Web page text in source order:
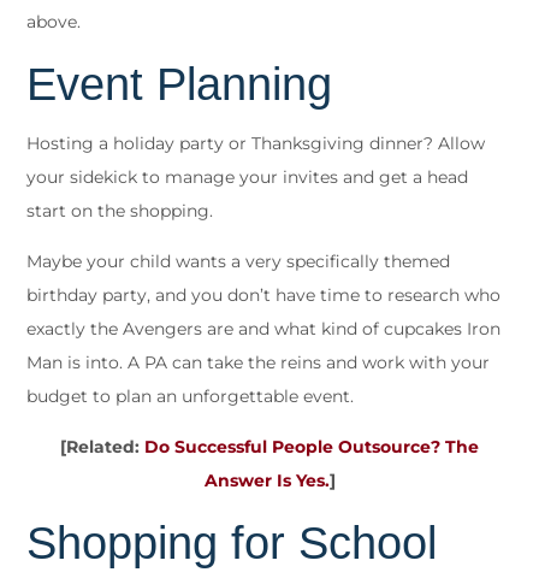
above.
Event Planning
Hosting a holiday party or Thanksgiving dinner? Allow
your sidekick to manage your invites and get a head
start on the shopping.
Maybe your child wants a very specifically themed
birthday party, and you don’t have time to research who
exactly the Avengers are and what kind of cupcakes Iron
Man is into. A PA can take the reins and work with your
budget to plan an unforgettable event.
[Related: Do Successful People Outsource? The
Answer Is Yes.]
Shopping for School